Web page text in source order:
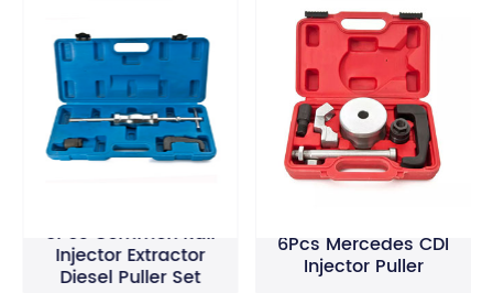
3Pcs Common Rail
Injector Extractor
Diesel Puller Set
6Pcs Mercedes CDI
Injector Puller